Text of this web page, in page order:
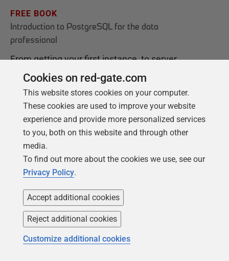
FREE BOOK
Introduction to PostgreSQL for the data
professional
From getting your first instance, to server
configurations, we cover the PostgreSQL
basics.
Get your free copy
Products Solutions
Cookies on red-gate.com
This website stores cookies on your computer.
These cookies are used to improve your website
experience and provide more personalized services
to you, both on this website and through other
media.
To find out more about the cookies we use, see our
Privacy Policy.
Accept additional cookies
Reject additional cookies
Customize additional cookies